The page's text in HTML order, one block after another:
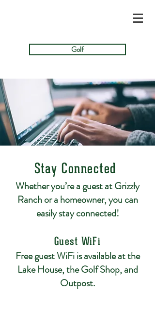
Golf
Stay Connected
Whether you’re a guest at Grizzly
Ranch or a homeowner, you can
easily stay connected!
Guest WiFi
Free guest WiFi is available at the
Lake House, the Golf Shop, and
Outpost.